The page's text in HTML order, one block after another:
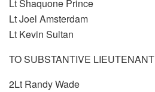
Lt Shaquone Prince
Lt Joel Amsterdam
Lt Kevin Sultan
TO SUBSTANTIVE LIEUTENANT
2Lt Randy Wade